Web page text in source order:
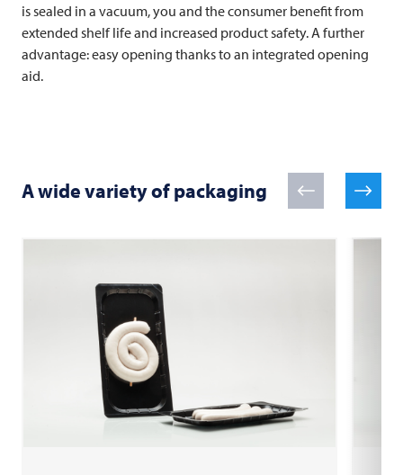
is sealed in a vacuum, you and the consumer benefit from
extended shelf life and increased product safety. A further
advantage: easy opening thanks to an integrated opening
aid.
A wide variety of packaging